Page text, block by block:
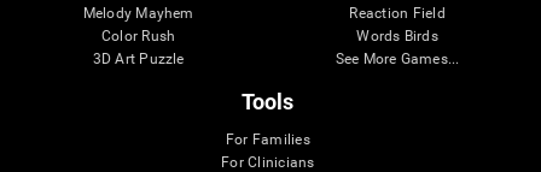
Melody Mayhem
Color Rush
3D Art Puzzle
Reaction Field
Words Birds
See More Games...
Tools
For Families
For Clinicians